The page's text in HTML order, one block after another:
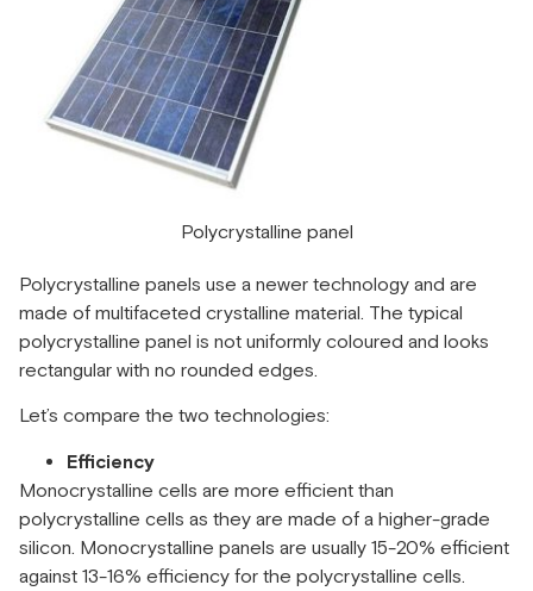
Polycrystalline panel
Polycrystalline panels use a newer technology and are
made of multifaceted crystalline material. The typical
polycrystalline panel is not uniformly coloured and looks
rectangular with no rounded edges.
Let’s compare the two technologies:
Efficiency
Monocrystalline cells are more efficient than
polycrystalline cells as they are made of a higher-grade
silicon. Monocrystalline panels are usually 15-20% efficient
against 13-16% efficiency for the polycrystalline cells.